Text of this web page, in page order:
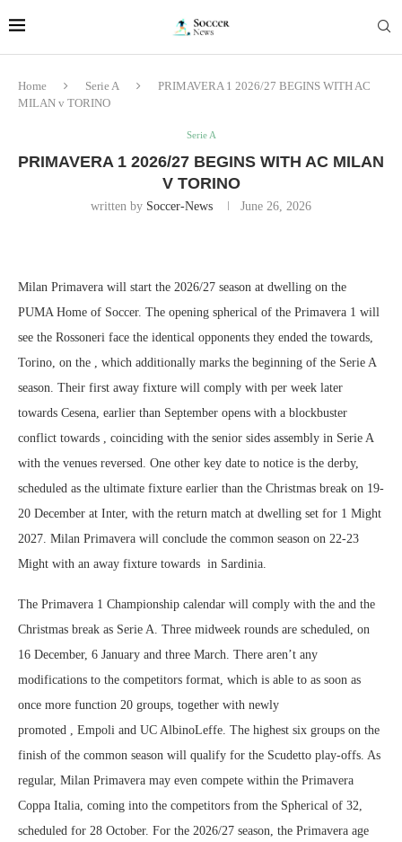
Home Serie A
PRIMAVERA 1 2026/27 BEGINS WITH AC
MILAN v TORINO
Serie A
PRIMAVERA 1 2026/27 BEGINS WITH AC MILAN
V TORINO
written by Soccer-News June 26, 2026
Milan Primavera will start the 2026/27 season at dwelling on the
PUMA Home of Soccer. The opening spherical of the Primavera 1 will
see the Rossoneri face the identical opponents they ended the towards,
Torino, on the , which additionally marks the beginning of the Serie A
season. Their first away fixture will comply with per week later
towards Cesena, earlier than September opens with a blockbuster
conflict towards , coinciding with the senior sides assembly in Serie A
with the venues reversed. One other key date to notice is the derby,
scheduled as the ultimate fixture earlier than the Christmas break on 19-
20 December at Inter, with the return match at dwelling set for 1 Might
2027. Milan Primavera will conclude the common season on 22-23
Might with an away fixture towards in Sardinia.
The Primavera 1 Championship calendar will comply with the and the
Christmas break as Serie A. Three midweek rounds are scheduled, on
16 December, 6 January and three March. There aren’t any
modifications to the competitors format, which is able to as soon as
once more function 20 groups, together with newly
promoted , Empoli and UC AlbinoLeffe. The highest six groups on the
finish of the common season will qualify for the Scudetto play-offs. As
regular, Milan Primavera may even compete within the Primavera
Coppa Italia, coming into the competitors from the Spherical of 32,
scheduled for 28 October. For the 2026/27 season, the Primavera age